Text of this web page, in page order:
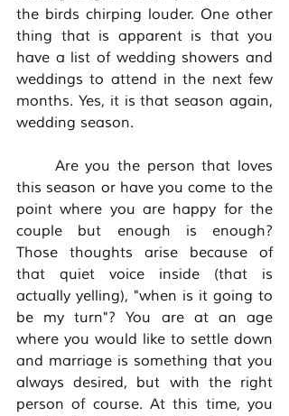
the birds chirping louder. One other
thing that is apparent is that you
have a list of wedding showers and
weddings to attend in the next few
months. Yes, it is that season again,
wedding season.
this season or have you come to the
point where you are happy for the
couple but enough is enough?
Those thoughts arise because of
that quiet voice inside (that is
actually yelling), "when is it going to
be my turn"? You are at an age
where you would like to settle down
and marriage is something that you
always desired, but with the right
person of course. At this time, you